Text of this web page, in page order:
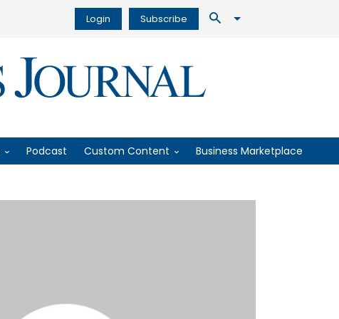
Login Subscribe
Podcast Custom Content Business Marketplace